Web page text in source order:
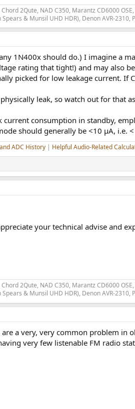
2Qute, NAD C350, Marantz CD6000
& Munsil UHD HDR), Denon AVR-
1N400x should do.) I imagine a
rating that tight!) and may also
picked for low leakage current. If
leak, so watch out for that
current consumption in standby,
should generally be <10 µA, i.e.
ADC History | Helpful Audio-Related
your technical advise and
2Qute, NAD C350, Marantz CD6000
& Munsil UHD HDR), Denon AVR-
are a very, very common problem
very few listenable FM radio